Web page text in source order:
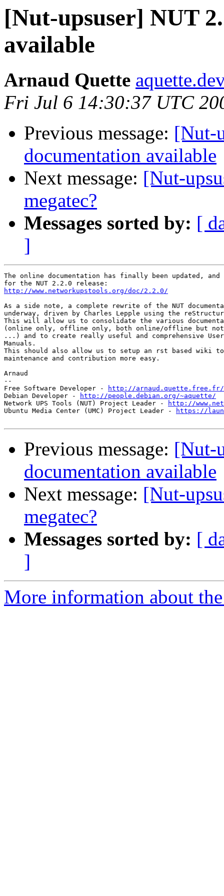
[Nut-upsuser] NUT
available
Arnaud Quette
Fri Jul 6 14:30:37 UTC
Previous message: [Nut-
documentation available
Next message: [Nut-
megatec?
Messages sorted by: [
]
The online documentation has finally been updated,
http://www.networkupstools.org/doc/2.2.0/
As a side note, a complete rewrite of the NUT
underway, driven by Charles Lepple using the
This will allow us to consolidate the various
(online only, offline only, both online/offline but not
...) and to create really useful and comprehensive User
Manuals.
This should also allow us to setup an rst based wiki to
maintenance and contribution more easy.
Arnaud
--
Free Software Developer -
http://arnaud.quette.free.fr/
Debian Developer -
http://people.debian.org/~aquette/
Network UPS Tools (NUT) Project Leader -
http://
Ubuntu Media Center (UMC) Project Leader -
https://
Previous message: [Nut-
documentation available
Next message: [Nut-
megatec?
Messages sorted by: [
]
More information about